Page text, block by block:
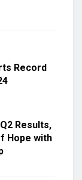
Record
Results,
Hope with